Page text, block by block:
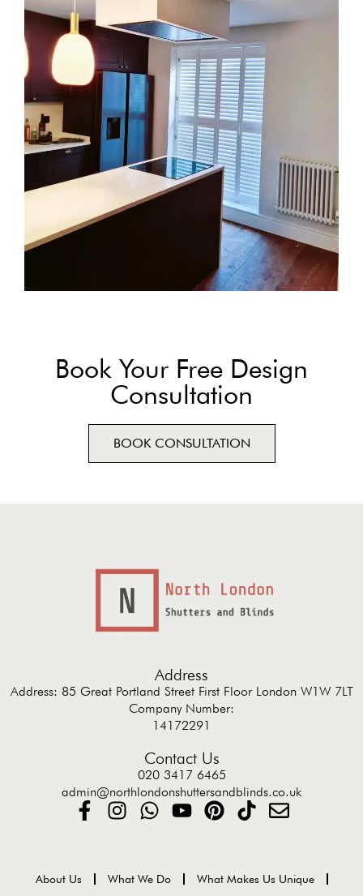
Book Your Free Design
Consultation
BOOK CONSULTATION
Address
Address: 85 Great Portland Street First Floor London W1W 7LT
Company Number:
14172291
Contact Us
020 3417 6465
admin@northlondonshuttersandblinds.co.uk
About Us What We Do What Makes Us Unique